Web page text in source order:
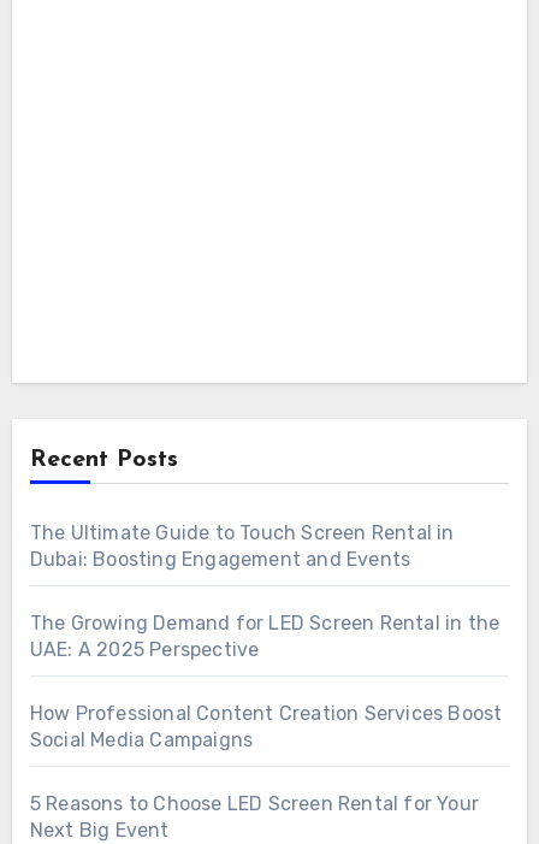
Recent Posts
The Ultimate Guide to Touch Screen Rental in
Dubai: Boosting Engagement and Events
The Growing Demand for LED Screen Rental in the
UAE: A 2025 Perspective
How Professional Content Creation Services Boost
Social Media Campaigns
5 Reasons to Choose LED Screen Rental for Your
Next Big Event